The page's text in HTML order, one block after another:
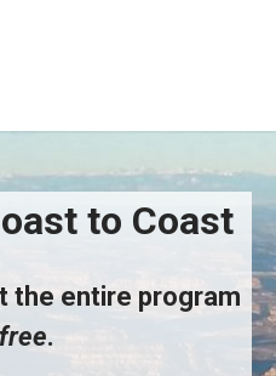
Coast free long
to Coast
the entire program
free.